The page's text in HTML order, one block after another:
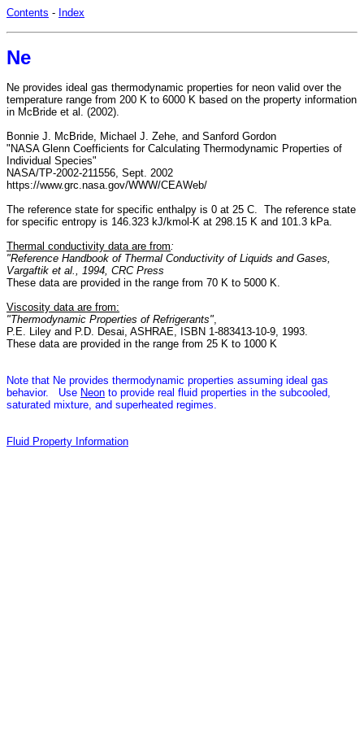
Contents - Index
Ne
Ne provides ideal gas thermodynamic properties for neon valid over the
temperature range from 200 K to 6000 K based on the property information
in McBride et al. (2002).
Bonnie J. McBride, Michael J. Zehe, and Sanford Gordon
"NASA Glenn Coefficients for Calculating Thermodynamic Properties of
Individual Species"
NASA/TP-2002-211556, Sept. 2002
https://www.grc.nasa.gov/WWW/CEAWeb/
The reference state for specific enthalpy is 0 at 25 C. The reference state
for specific entropy is 146.323 kJ/kmol-K at 298.15 K and 101.3 kPa.
Thermal conductivity data are from:
"Reference Handbook of Thermal Conductivity of Liquids and Gases,
Vargaftik et al., 1994, CRC Press
These data are provided in the range from 70 K to 5000 K.
Viscosity data are from:
"Thermodynamic Properties of Refrigerants",
P.E. Liley and P.D. Desai, ASHRAE, ISBN 1-883413-10-9, 1993.
These data are provided in the range from 25 K to 1000 K
Note that Ne provides thermodynamic properties assuming ideal gas
behavior. Use Neon to provide real fluid properties in the subcooled,
saturated mixture, and superheated regimes.
Fluid Property Information